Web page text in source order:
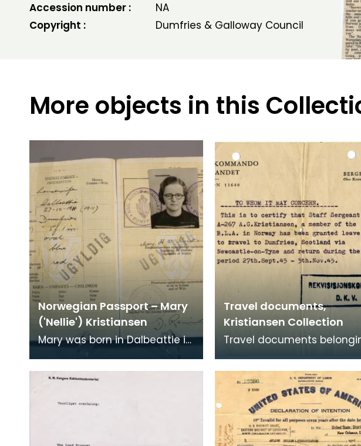
Accession number :
NA
Copyright :
Dumfries & Galloway Council
More objects in this
Norwegian Passport – Mary
('Nellie') Kristiansen
Mary was born in Dalbeattie in
shorthand typist at the
Ministry of Supply Depo
Travel documents,
Kristiansen Collection
Travel documents
Kristiansen. They relate
to leave granted between